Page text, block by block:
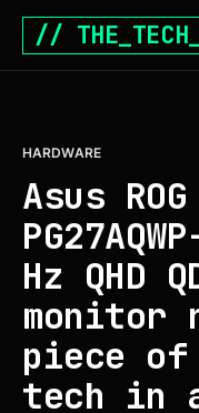
//
HARDWARE
Asus
Hz QHD
monitor
piece of
tech in